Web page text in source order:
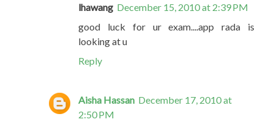
lhawang December 15, 2010 at 2:39 PM
good luck for ur exam....app rada is
looking at u
Reply
Aisha Hassan December 17, 2010 at
2:50 PM